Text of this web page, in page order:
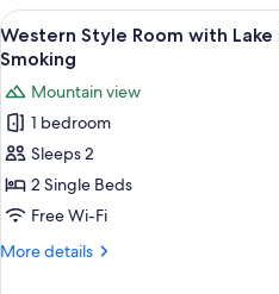
View
all
photos
for
Western
Style
Room
with
Lake
4
Western Style Room with
Smoking
Mountain view
1 bedroom
Sleeps 2
2 Single Beds
Free Wi-Fi
More details
More